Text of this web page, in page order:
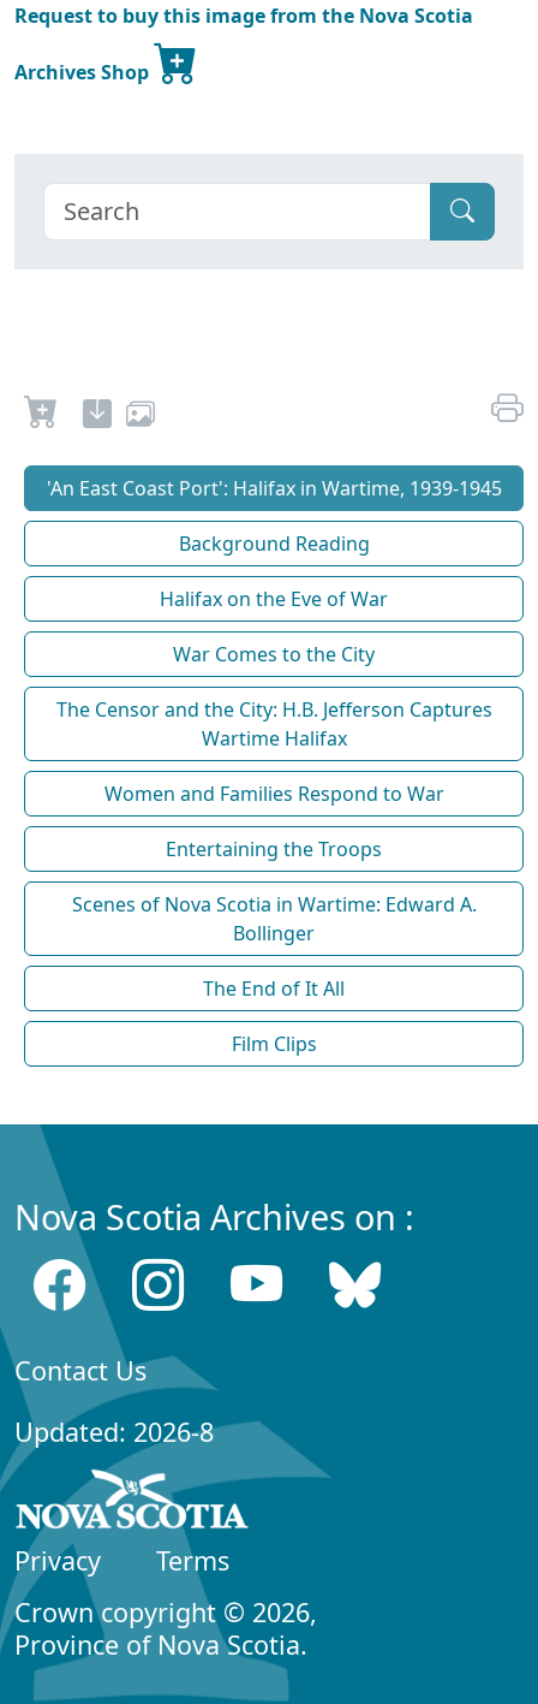
Request to buy this image from the Nova Scotia
Archives Shop
'An East Coast Port': Halifax in Wartime, 1939-1945
Background Reading
Halifax on the Eve of War
War Comes to the City
The Censor and the City: H.B. Jefferson Captures
Wartime Halifax
Women and Families Respond to War
Entertaining the Troops
Scenes of Nova Scotia in Wartime: Edward A.
Bollinger
The End of It All
Film Clips
Nova Scotia Archives on :
Contact Us
Updated: 2026-8
Privacy
Terms
Crown copyright © 2026,
Province of Nova Scotia.